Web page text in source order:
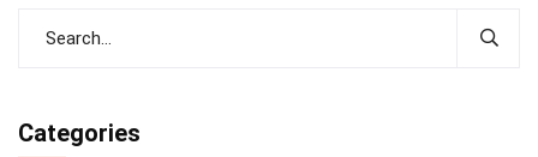
Categories